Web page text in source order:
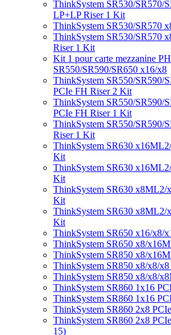
ThinkSystem SR530/SR570/
LP+LP Riser 1 Kit
ThinkSystem SR530/SR570
ThinkSystem SR530/SR570
Riser 1 Kit
Kit 1 pour carte mezzanine
SR550/SR590/SR650 x16/x8
ThinkSystem SR550/SR590/
PCIe FH Riser 2 Kit
ThinkSystem SR550/SR590/
PCIe FH Riser 1 Kit
ThinkSystem SR550/SR590/
Riser 1 Kit
ThinkSystem SR630
Kit
ThinkSystem SR630
Kit
ThinkSystem SR630 x8ML2/
Kit
ThinkSystem SR630 x8ML2/
Kit
ThinkSystem SR650 x16/x8/
ThinkSystem SR650 x8/
ThinkSystem SR850 x8/
ThinkSystem SR850 x8/x8/
ThinkSystem SR850 x8/x8/
ThinkSystem SR860 1x16
ThinkSystem SR860 1x16
ThinkSystem SR860 2x8
ThinkSystem SR860 2x8
15)